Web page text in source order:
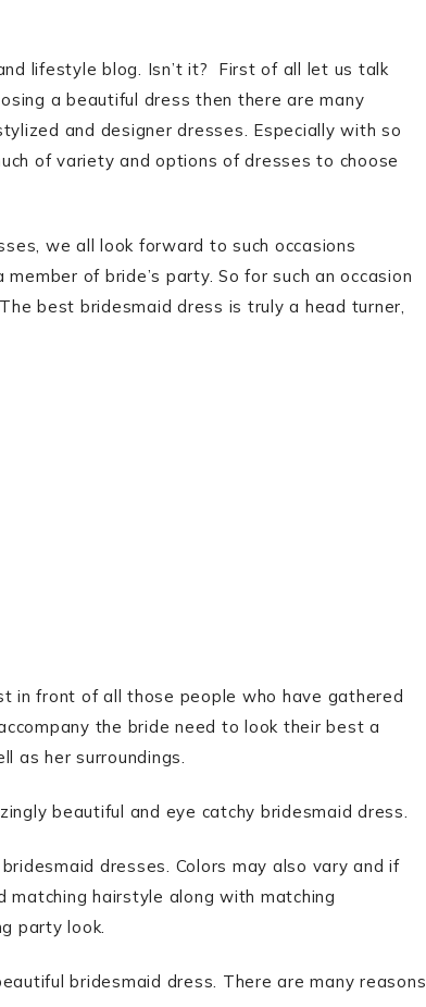
lifestyle blog. Isn’t it? First of all let us talk
a beautiful dress then there are many
and designer dresses. Especially with so
of variety and options of dresses to choose
we all look forward to such occasions
of bride’s party. So for such an occasion
best bridesmaid dress is truly a head turner,
in front of all those people who have gathered
the bride need to look their best a
as her surroundings.
beautiful and eye catchy bridesmaid dress.
dresses. Colors may also vary and if
hairstyle along with matching
party look.
bridesmaid dress. There are many reasons